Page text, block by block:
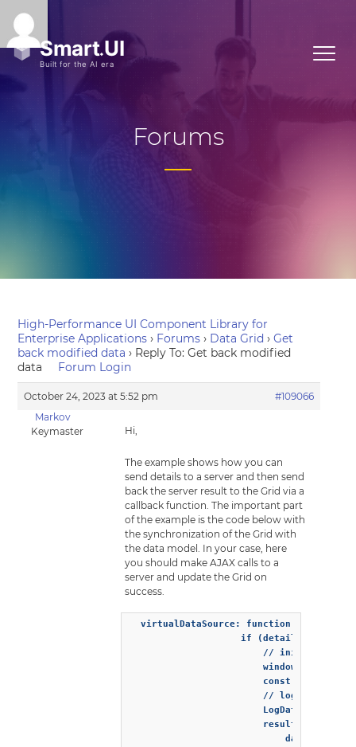
Forums
High-Performance UI Component Library for
Enterprise Applications › Forums › Data Grid › Get
back modified data › Reply To: Get back modified
data
Forum Login
October 24, 2023 at 5:52 pm
#109066
Markov
Keymaster
Hi,
The example shows how you can
send details to a server and then send
back the server result to the Grid via a
callback function. The important part
of the example is the code below with
the synchronization of the Grid with
the data model. In your case, here
you should make AJAX calls to a
server and update the Grid on
success.
virtualDataSource: function
if (details.action
// inits the
const result =
// logs the
dataSource: